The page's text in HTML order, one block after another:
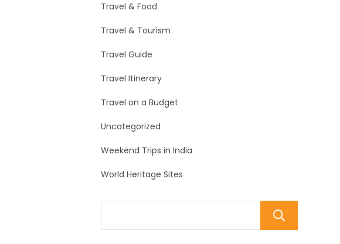
Travel & Food
Travel & Tourism
Travel Guide
Travel Itinerary
Travel on a Budget
Uncategorized
Weekend Trips in India
World Heritage Sites